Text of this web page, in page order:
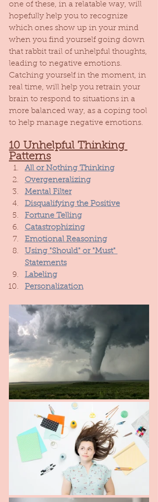
one of these, in a relatable way, will
hopefully help you to recognize
which ones show up in your mind
when you find yourself going down
that rabbit trail of unhelpful thoughts,
leading to negative emotions.
Catching yourself in the moment, in
real time, will help you retrain your
brain to respond to situations in a
more balanced way, as a coping tool
to help manage negative emotions.
10 Unhelpful Thinking
Patterns
All or Nothing Thinking
Overgeneralizing
Mental Filter
Disqualifying the Positive
Fortune Telling
Catastrophizing
Emotional Reasoning
Using "Should" or "Must"
Statements
Labeling
Personalization